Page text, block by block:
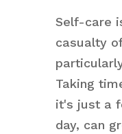
Self-care
casualty
Taking
it's just a
day, can